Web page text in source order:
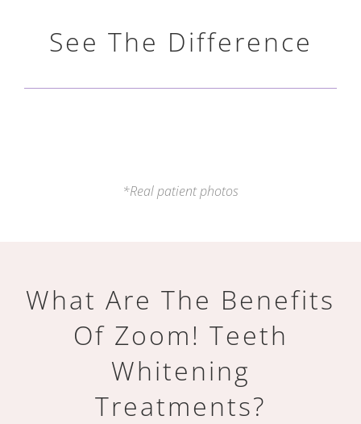
See The Difference
*Real patient photos
What Are The Benefits
Of Zoom! Teeth
Whitening
Treatments?